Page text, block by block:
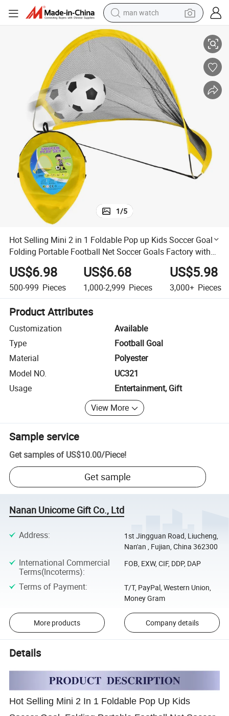
man watch
shoulder bag
human hair wig
electric motorcycle
living room sofa
weight loss capsule
Net Soccer Goals Factory with Ball
Hot Selling Mini 2 in 1 Foldable Pop up Kids Soccer Goal, Folding
1/5
Hot Selling Mini 2 in 1 Foldable Pop up Kids Soccer Goal,
Folding Portable Football Net Soccer Goals Factory with
US$6.98
500-999 Pieces
US$6.68
1,000-2,999 Pieces
US$5.98
3,000+ Pieces
Product Attributes
Customization
Available
Type
Football Goal
Material
Polyester
Model NO.
UC321
Usage
Entertainment, Gift
View More
Sample service
Get samples of US$10.00/Piece!
Get sample
Nanan Unicome Gift Co., Ltd
Address:
1st Jingguan Road, Liucheng,
Nan'an , Fujian, China 362300
International Commercial
Terms(Incoterms):
FOB, EXW, CIF, DDP, DAP
Terms of Payment:
T/T, PayPal, Western Union,
Money Gram
More products Company details
Details
Hot Selling Mini 2 In 1 Foldable Pop Up Kids